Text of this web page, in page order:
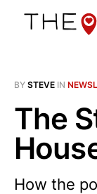
BY STEVE IN
The
How the